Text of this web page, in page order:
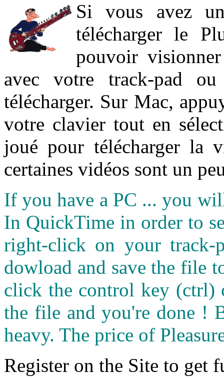
Si vous avez
télécharger le
pouvoir
avec votre track-pad
télécharger. Sur Mac,
votre clavier tout en
joué pour télécharger la
certaines vidéos sont un
If you have a PC ... you
In QuickTime in order to
right-click on your
dowload and save the file
click the control key (ctrl)
the file and you're done !
heavy. The price of
Register on the Site to get